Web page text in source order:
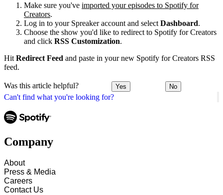
Can't find what you're looking for?
Make sure you've imported your episodes to Spotify for
Creators.
Log in to your Spreaker account and select Dashboard.
Choose the show you'd like to redirect to Spotify for Creators
and click RSS Customization.
Hit Redirect Feed and paste in your new Spotify for Creators RSS
feed.
Was this article helpful? Yes No
Company
About
Press & Media
Careers
Contact Us